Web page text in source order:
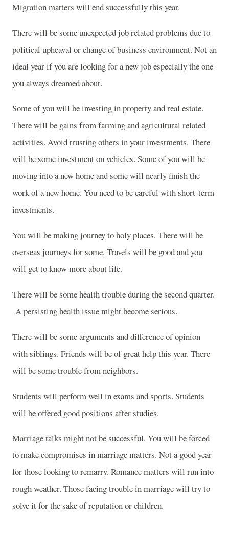
Migration matters will end successfully this year.
There will be some unexpected job related problems due to
political upheaval or change of business environment. Not an
ideal year if you are looking for a new job especially the one
you always dreamed about.
Some of you will be investing in property and real estate.
There will be gains from farming and agricultural related
activities. Avoid trusting others in your investments. There
will be some investment on vehicles. Some of you will be
moving into a new home and some will nearly finish the
work of a new home. You need to be careful with short-term
investments.
You will be making journey to holy places. There will be
overseas journeys for some. Travels will be good and you
will get to know more about life.
There will be some health trouble during the second quarter.
A persisting health issue might become serious.
There will be some arguments and difference of opinion
with siblings. Friends will be of great help this year. There
will be some trouble from neighbors.
Students will perform well in exams and sports. Students
will be offered good positions after studies.
Marriage talks might not be successful. You will be forced
to make compromises in marriage matters. Not a good year
for those looking to remarry. Romance matters will run into
rough weather. Those facing trouble in marriage will try to
solve it for the sake of reputation or children.